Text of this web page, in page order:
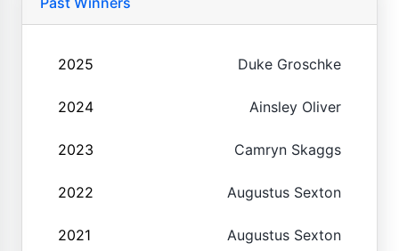
2025 Duke Groschke
2024 Ainsley Oliver
2023 Camryn Skaggs
2022 Augustus Sexton
2021 Augustus Sexton